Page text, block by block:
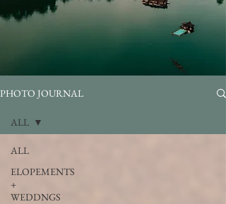
PHOTO JOURNAL
ALL
ELOPEMENTS
+
WEDDNGS
ALL